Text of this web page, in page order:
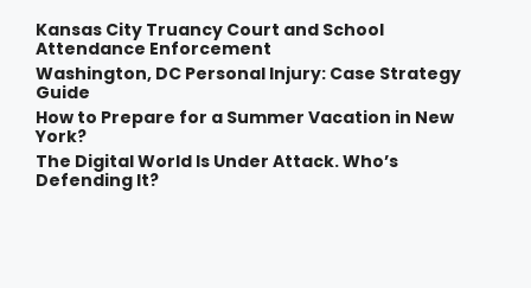
Kansas City Truancy Court and School
Attendance Enforcement
Washington, DC Personal Injury: Case Strategy
Guide
How to Prepare for a Summer Vacation in New
York?
The Digital World Is Under Attack. Who’s
Defending It?